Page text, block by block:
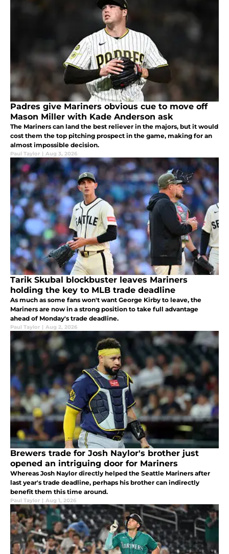
Padres give Mariners obvious cue to move off
Mason Miller with Kade Anderson ask
The Mariners can land the best reliever in the majors, but it would
cost them the top pitching prospect in the game, making for an
almost impossible decision.
Paul Taylor | Aug 3, 2026
Tarik Skubal blockbuster leaves Mariners
holding the key to MLB trade deadline
As much as some fans won't want George Kirby to leave, the
Mariners are now in a strong position to take full advantage
ahead of Monday's trade deadline.
Paul Taylor | Aug 2, 2026
Brewers trade for Josh Naylor's brother just
opened an intriguing door for Mariners
Whereas Josh Naylor directly helped the Seattle Mariners after
last year's trade deadline, perhaps his brother can indirectly
benefit them this time around.
Paul Taylor | Aug 1, 2026